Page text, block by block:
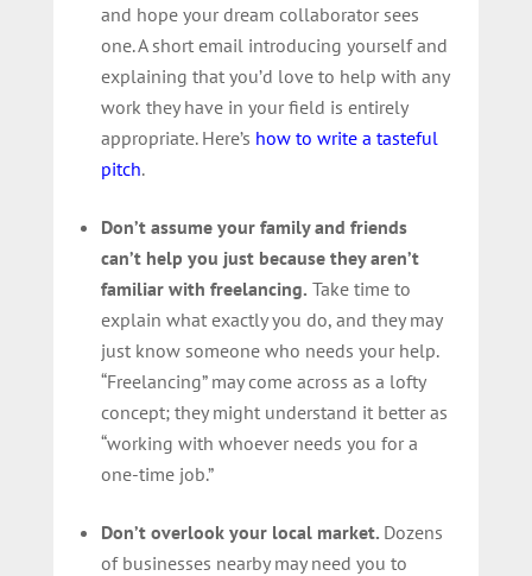
and hope your dream collaborator sees
one. A short email introducing yourself and
explaining that you’d love to help with any
work they have in your field is entirely
appropriate. Here’s how to write a tasteful
pitch.
Don’t assume your family and friends
can’t help you just because they aren’t
familiar with freelancing. Take time to
explain what exactly you do, and they may
just know someone who needs your help.
“Freelancing” may come across as a lofty
concept; they might understand it better as
“working with whoever needs you for a
one-time job.”
Don’t overlook your local market. Dozens
of businesses nearby may need you to